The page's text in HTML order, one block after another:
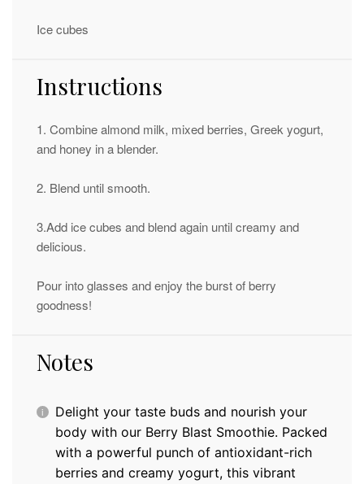
Ice cubes
Instructions
1. Combine almond milk, mixed berries, Greek yogurt,
and honey in a blender.
2. Blend until smooth.
3.Add ice cubes and blend again until creamy and
delicious.
Pour into glasses and enjoy the burst of berry
goodness!
Notes
Delight your taste buds and nourish your
body with our Berry Blast Smoothie. Packed
with a powerful punch of antioxidant-rich
berries and creamy yogurt, this vibrant